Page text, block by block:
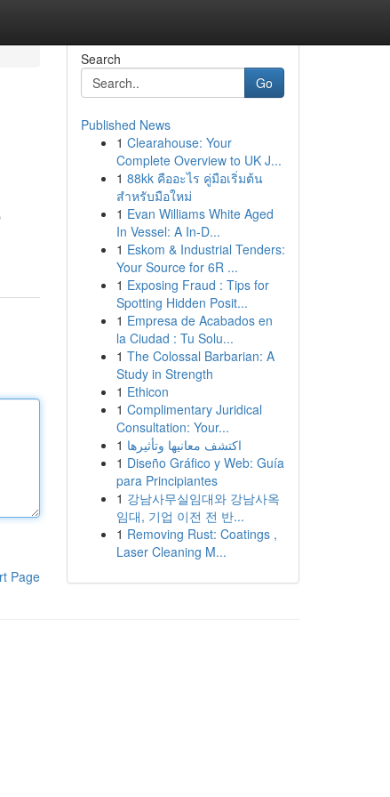
Page
Search
Go
Published News
1 Clearahouse: Your
Complete Overview to UK J...
1 88kk คืออะไร คู่มือเริ่มต้น
สำหรับมือใหม่
1 Evan Williams White Aged
In Vessel: A In-D...
1 Eskom & Industrial Tenders:
Your Source for 6R ...
1 Exposing Fraud : Tips for
Spotting Hidden Posit...
1 Empresa de Acabados en
la Ciudad : Tu Solu...
1 The Colossal Barbarian: A
Study in Strength
1 Ethicon
1 Complimentary Juridical
Consultation: Your...
1 اكتشف معانيها وتأثيرها
1 Diseño Gráfico y Web: Guía
para Principiantes
1 강남사무실임대와 강남사옥
임대, 기업 이전 전 반...
1 Removing Rust: Coatings ,
Laser Cleaning M...